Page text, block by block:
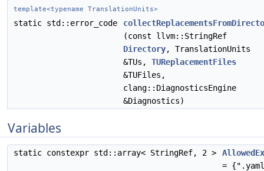
template<typename TranslationUnits>
static std::error_code
(const llvm::StringRef
Directory, TranslationUnits
&TUs, TUReplacementFiles
&TUFiles,
clang::DiagnosticsEngine
&Diagnostics)
Variables
static constexpr std::array< StringRef, 2 >
=